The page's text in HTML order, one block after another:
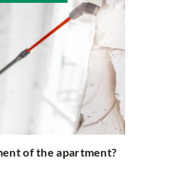
of the apartment?